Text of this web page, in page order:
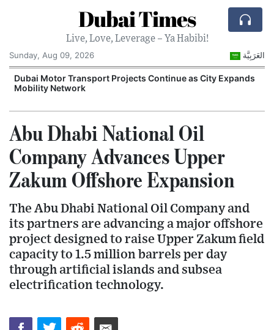
Dubai Times
Live, Love, Leverage – Ya Habibi!
Sunday, Aug 09, 2026
العَرَبِيَّة
Dubai Motor Transport Projects Continue as City Expands
Mobility Network
Abu Dhabi National Oil
Company Advances Upper
Zakum Offshore Expansion
The Abu Dhabi National Oil Company and
its partners are advancing a major offshore
project designed to raise Upper Zakum field
capacity to 1.5 million barrels per day
through artificial islands and subsea
electrification technology.